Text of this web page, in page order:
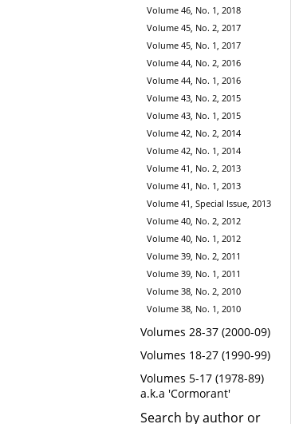
Volume 46, No. 1, 2018
Volume 45, No. 2, 2017
Volume 45, No. 1, 2017
Volume 44, No. 2, 2016
Volume 44, No. 1, 2016
Volume 43, No. 2, 2015
Volume 43, No. 1, 2015
Volume 42, No. 2, 2014
Volume 42, No. 1, 2014
Volume 41, No. 2, 2013
Volume 41, No. 1, 2013
Volume 41, Special Issue, 2013
Volume 40, No. 2, 2012
Volume 40, No. 1, 2012
Volume 39, No. 2, 2011
Volume 39, No. 1, 2011
Volume 38, No. 2, 2010
Volume 38, No. 1, 2010
Volumes 28-37 (2000-09)
Volumes 18-27 (1990-99)
Volumes 5-17 (1978-89)
a.k.a 'Cormorant'
Search by author or